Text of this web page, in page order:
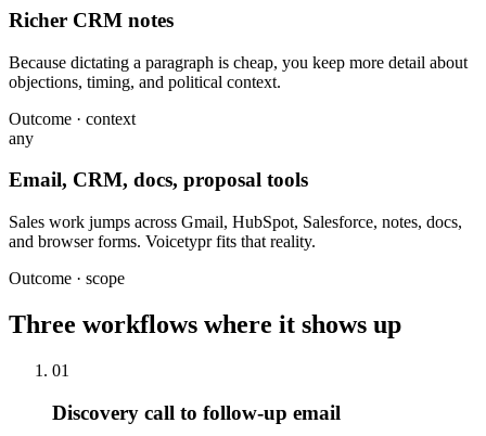
Richer CRM notes
Because dictating a paragraph is cheap, you keep more detail about
objections, timing, and political context.
Outcome · context
any
Email, CRM, docs, proposal tools
Sales work jumps across Gmail, HubSpot, Salesforce, notes, docs,
and browser forms. Voicetypr fits that reality.
Outcome · scope
Three workflows where it shows up
01
Discovery call to follow-up email